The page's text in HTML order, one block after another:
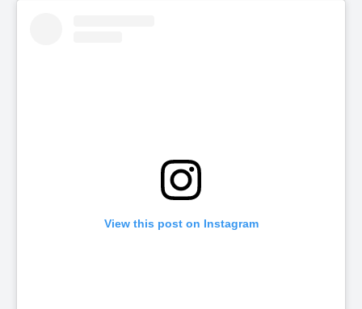
View this post on Instagram